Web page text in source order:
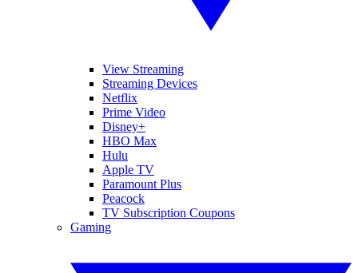
View Streaming
Streaming Devices
Netflix
Prime Video
Disney+
HBO Max
Hulu
Apple TV
Paramount Plus
Peacock
TV Subscription Coupons
Gaming